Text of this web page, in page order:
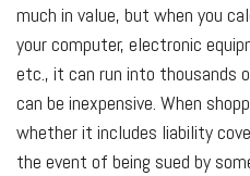
much in value, but when you
your computer, electronic
etc., it can run into thousands
can be inexpensive. When
whether it includes liability
the event of being sued by